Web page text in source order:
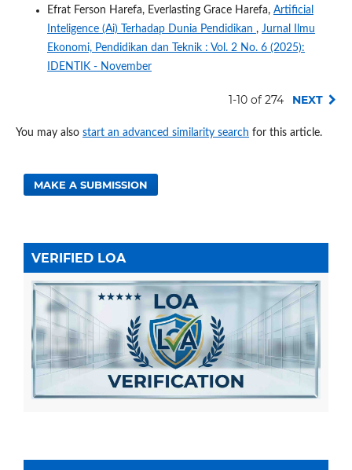
Efrat Ferson Harefa, Everlasting Grace Harefa, Artificial
Inteligence (Ai) Terhadap Dunia Pendidikan , Jurnal Ilmu
Ekonomi, Pendidikan dan Teknik : Vol. 2 No. 6 (2025):
IDENTIK - November
1-10 of 274 NEXT
You may also start an advanced similarity search for this article.
MAKE A SUBMISSION
VERIFIED LOA